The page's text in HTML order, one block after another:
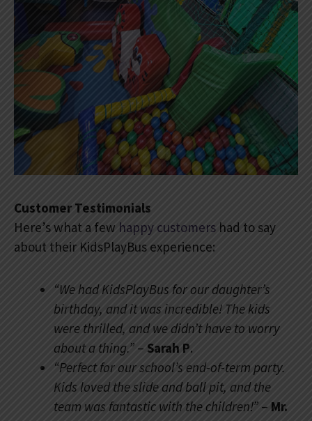
Customer Testimonials
Here’s what a few happy customers had to say
about their KidsPlayBus experience:
“We had KidsPlayBus for our daughter’s
birthday, and it was incredible! The kids
were thrilled, and we didn’t have to worry
about a thing.” – Sarah P.
“Perfect for our school’s end-of-term party.
Kids loved the slide and ball pit, and the
team was fantastic with the children!” – Mr.